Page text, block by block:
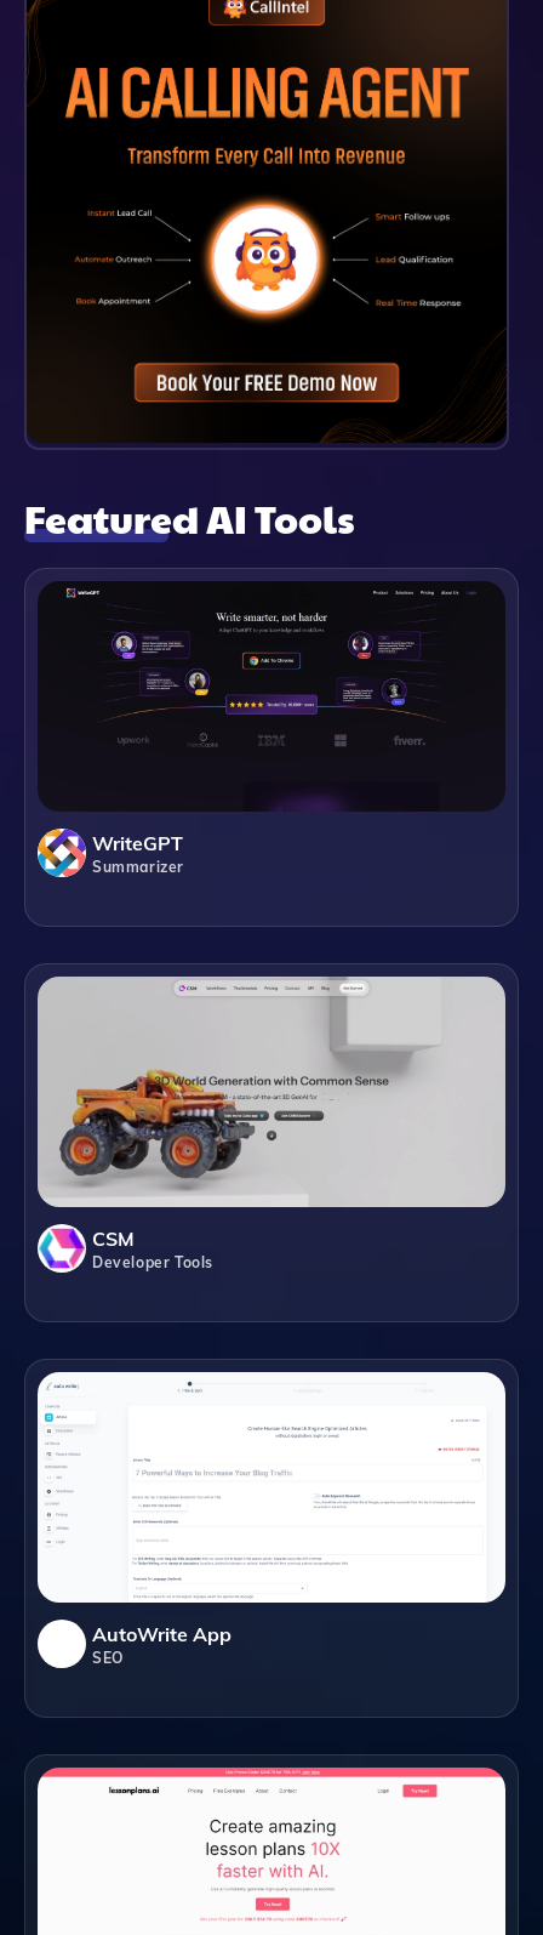
Featured AI Tools
WriteGPT
Summarizer
CSM
Developer Tools
AutoWrite App
SEO